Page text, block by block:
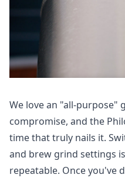
We love an "all-purpose"
compromise, and the
time that truly nails it.
and brew grind settings
repeatable. Once you've